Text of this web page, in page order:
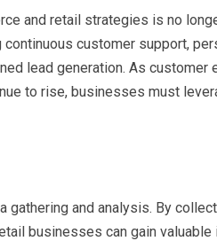
and retail strategies is no
customer support,
lead generation. As customer
to rise, businesses must
gathering and analysis. By
businesses can gain